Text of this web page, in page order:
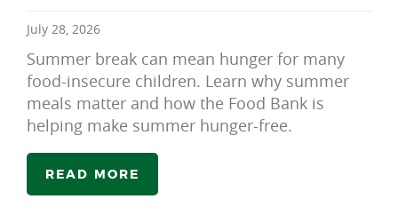
July 28, 2026
Summer break can mean hunger for many
food-insecure children. Learn why summer
meals matter and how the Food Bank is
helping make summer hunger-free.
READ MORE